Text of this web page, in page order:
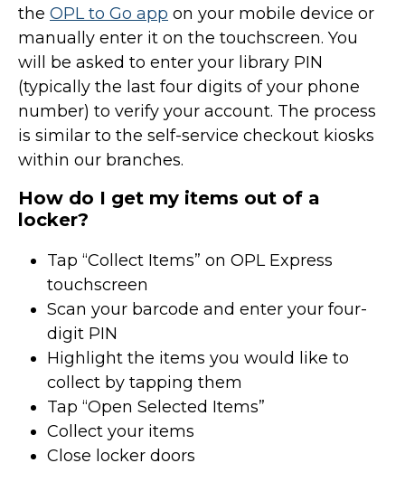
the OPL to Go app on your mobile device or
manually enter it on the touchscreen. You
will be asked to enter your library PIN
(typically the last four digits of your phone
number) to verify your account. The process
is similar to the self-service checkout kiosks
within our branches.
How do I get my items out of a
locker?
Tap “Collect Items” on OPL Express
touchscreen
Scan your barcode and enter your four-
digit PIN
Highlight the items you would like to
collect by tapping them
Tap “Open Selected Items”
Collect your items
Close locker doors